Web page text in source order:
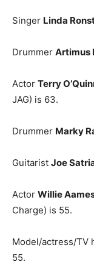
Singer Linda
Drummer Artimus
Actor Terry
JAG) is 63.
Drummer Marky
Guitarist Joe
Actor Willie
Charge) is 55.
Model/actress/TV
55.